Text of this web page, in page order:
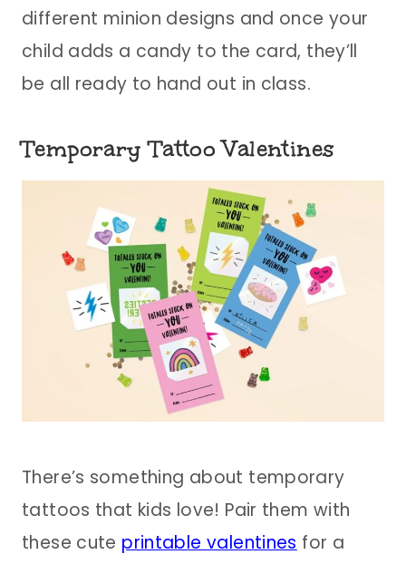
different minion designs and once your
child adds a candy to the card, they’ll
be all ready to hand out in class.
Temporary Tattoo Valentines
There’s something about temporary
tattoos that kids love! Pair them with
these cute printable valentines for a